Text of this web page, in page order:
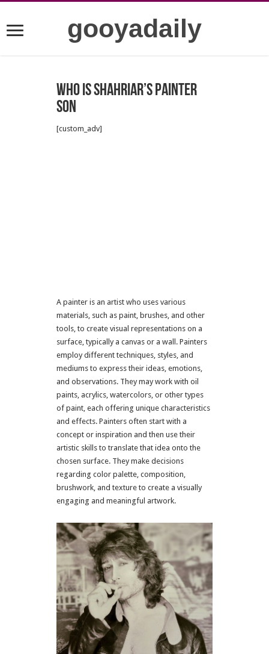
gooyadaily
who is Shahriar’s painter
son
[custom_adv]
A painter is an artist who uses various
materials, such as paint, brushes, and other
tools, to create visual representations on a
surface, typically a canvas or a wall. Painters
employ different techniques, styles, and
mediums to express their ideas, emotions,
and observations. They may work with oil
paints, acrylics, watercolors, or other types
of paint, each offering unique characteristics
and effects. Painters often start with a
concept or inspiration and then use their
artistic skills to translate that idea onto the
chosen surface. They make decisions
regarding color palette, composition,
brushwork, and texture to create a visually
engaging and meaningful artwork.